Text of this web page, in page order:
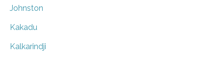
Johnston
Kakadu
Kalkarindji